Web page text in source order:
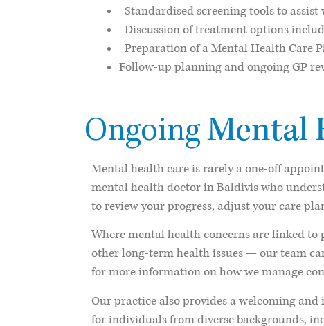
Standardised screening tools to
Discussion of treatment options
Preparation of a Mental Health Care
Follow-up planning and ongoing GP
OngoingMental
Mental health care is rarely a one-off
mental health doctor in Baldivis who
to review your progress, adjust your care
Where mental health concerns are linked
other long-term health issues — our team
for more information on how we manage
Our practice also provides a welcoming
for individuals from diverse backgrounds,